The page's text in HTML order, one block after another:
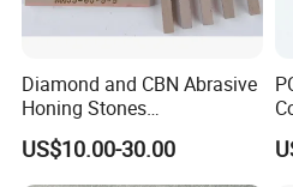
Diamond and CBN Abrasive
Honing Stones
(customizable sizes)
US$10.00-30.00